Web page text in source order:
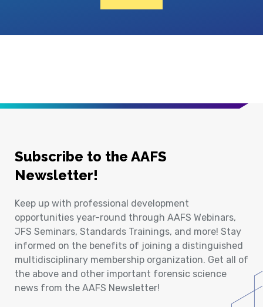
Subscribe to the AAFS
Newsletter!
Keep up with professional development
opportunities year-round through AAFS Webinars,
JFS Seminars, Standards Trainings, and more! Stay
informed on the benefits of joining a distinguished
multidisciplinary membership organization. Get all of
the above and other important forensic science
news from the AAFS Newsletter!